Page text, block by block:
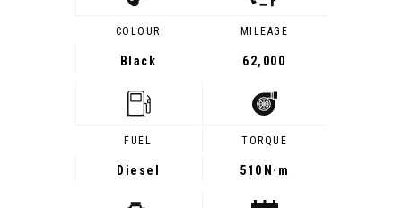
COLOUR
Black
MILEAGE
62,000
FUEL
Diesel
TORQUE
510 N·m